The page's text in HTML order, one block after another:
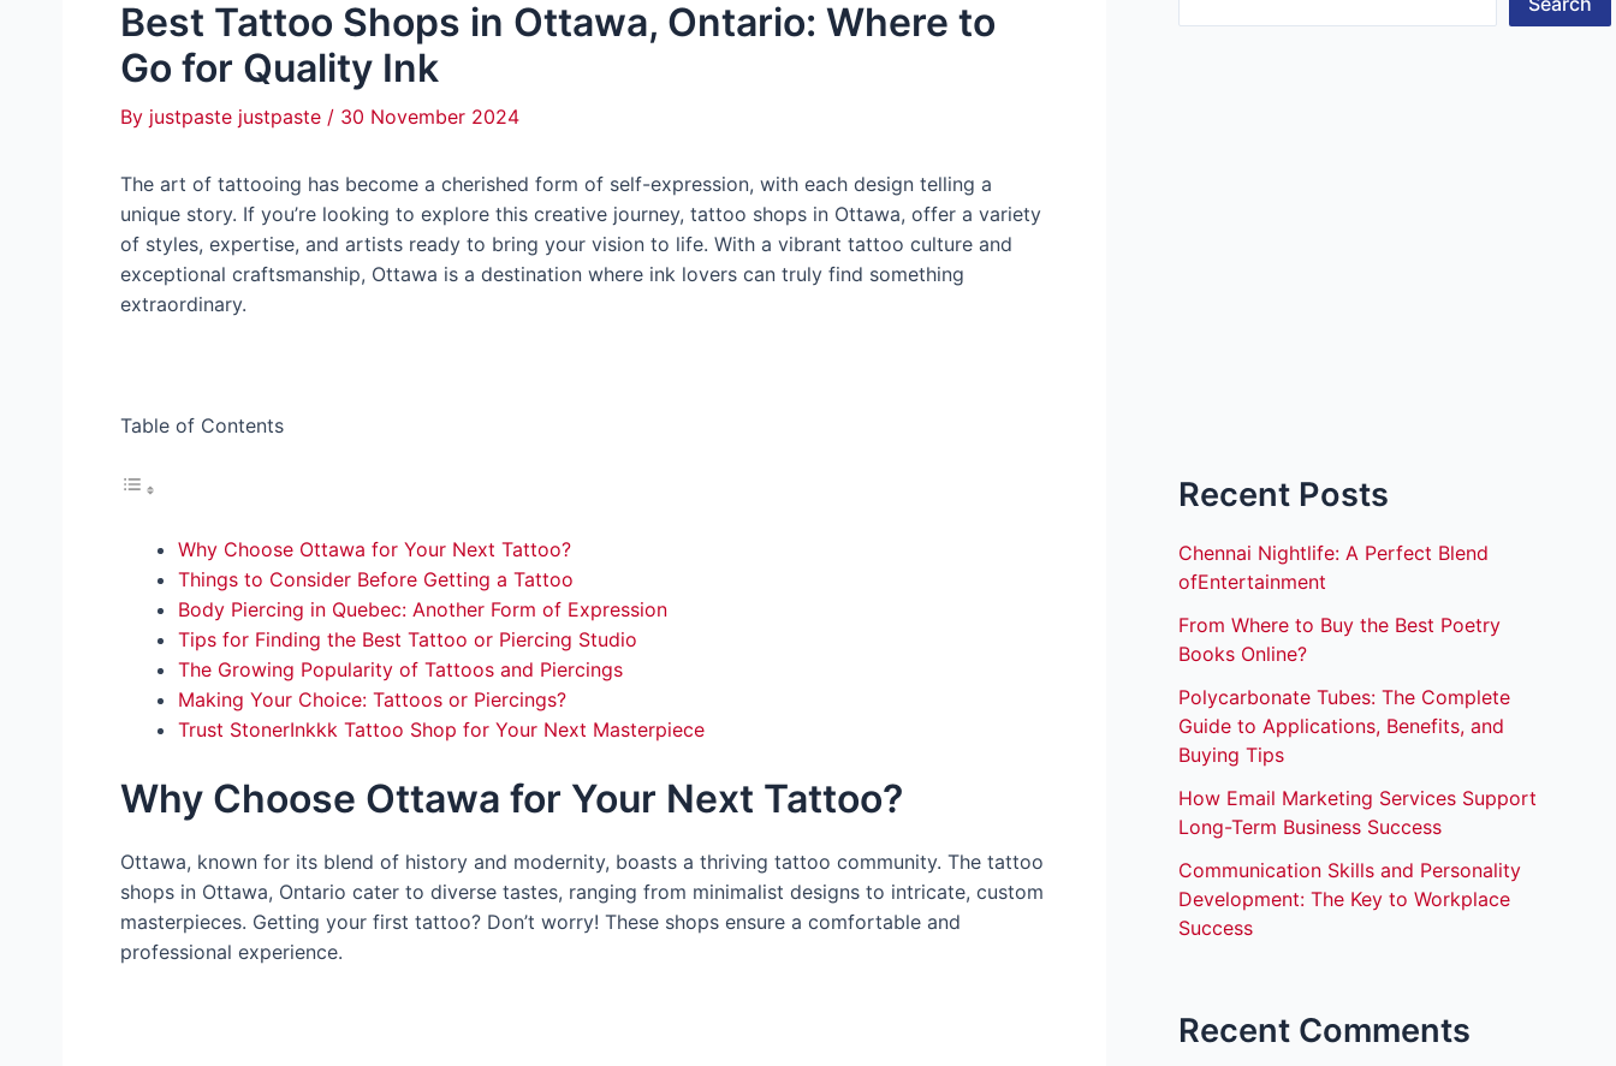
Best Tattoo Shops in Ottawa, Ontario: Where to
Go for Quality Ink
By justpaste justpaste / 30 November 2024
The art of tattooing has become a cherished form of self-expression, with each design telling a
unique story. If you’re looking to explore this creative journey, tattoo shops in Ottawa, offer a variety
of styles, expertise, and artists ready to bring your vision to life. With a vibrant tattoo culture and
exceptional craftsmanship, Ottawa is a destination where ink lovers can truly find something
extraordinary.
Table of Contents
Why Choose Ottawa for Your Next Tattoo?
Things to Consider Before Getting a Tattoo
Body Piercing in Quebec: Another Form of Expression
Tips for Finding the Best Tattoo or Piercing Studio
The Growing Popularity of Tattoos and Piercings
Making Your Choice: Tattoos or Piercings?
Trust StonerInkkk Tattoo Shop for Your Next Masterpiece
Why Choose Ottawa for Your Next Tattoo?
Ottawa, known for its blend of history and modernity, boasts a thriving tattoo community. The tattoo
shops in Ottawa, Ontario cater to diverse tastes, ranging from minimalist designs to intricate, custom
masterpieces. Getting your first tattoo? Don’t worry! These shops ensure a comfortable and
professional experience.
Recent Posts
Chennai Nightlife: A Perfect Blend
ofEntertainment
From Where to Buy the Best Poetry
Books Online?
Polycarbonate Tubes: The Complete
Guide to Applications, Benefits, and
Buying Tips
How Email Marketing Services Support
Long-Term Business Success
Communication Skills and Personality
Development: The Key to Workplace
Success
Recent Comments